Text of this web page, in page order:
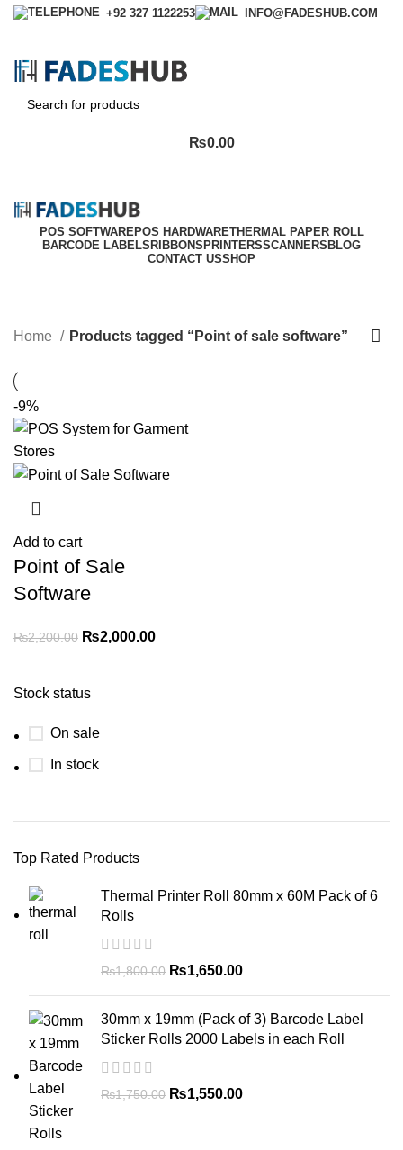
+92 327 1122253 INFO@FADESHUB.COM
₨0.00
POS SOFTWARE POS HARDWARETHERMAL PAPER ROLL
BARCODE LABELS RIBBONS PRINTERSSCANNERS BLOG
CONTACT USSHOP
Categories
Stock status
On sale
In stock
Top Rated Products
Thermal Printer Roll 80mm x 60M Pack of 6
Rolls
₨1,800.00 ₨1,650.00
30mm x 19mm (Pack of 3) Barcode Label
Sticker Rolls 2000 Labels in each Roll
₨1,750.00 ₨1,550.00
Home Products tagged “Point of sale software”
-9%
Add to cart
Point of Sale
Software
₨2,200.00 ₨2,000.00